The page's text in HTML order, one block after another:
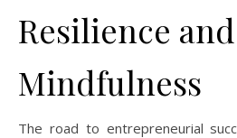
Resilience and
Mindfulness
The road to entrepreneurial